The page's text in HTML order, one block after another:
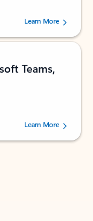
users.
Learn More
Teams,
users.
Learn More